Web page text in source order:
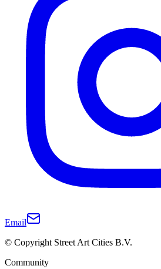
Email
© Copyright Street Art Cities B.V.
Community